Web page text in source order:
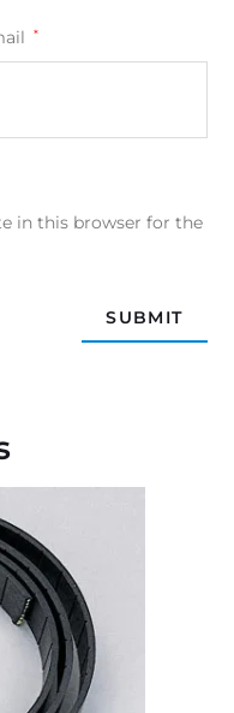
*
in this browser for the